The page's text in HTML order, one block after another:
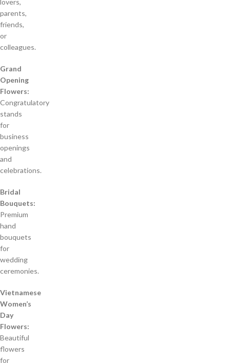
lovers,
parents,
friends,
or
colleagues.
Grand
Opening
Flowers:
Congratulatory
stands
for
business
openings
and
celebrations.
Bridal
Bouquets:
Premium
hand
bouquets
for
wedding
ceremonies.
Vietnamese
Women’s
Day
Flowers:
Beautiful
flowers
for